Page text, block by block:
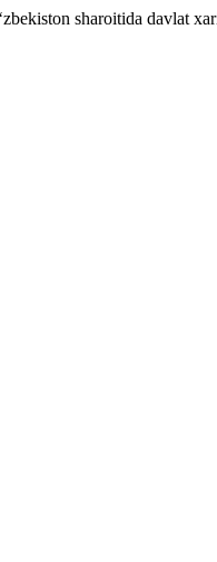
sharoitida davlat